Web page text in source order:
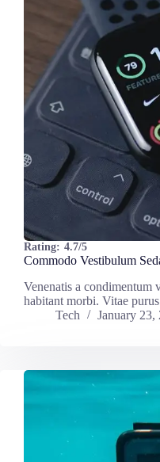
Rating: 4.7/5
Commodo Vestibulum
Venenatis a condimentum
habitant morbi. Vitae
Tech
January 23,